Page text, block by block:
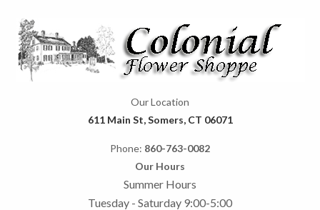
Our Location
611 Main St, Somers, CT 06071
Phone: 860-763-0082
Our Hours
Summer Hours
Tuesday - Saturday 9:00-5:00